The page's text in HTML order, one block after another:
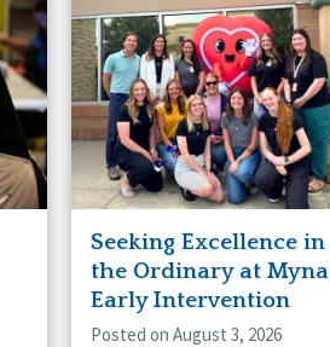
Connaught
Munster
Seeking Excellence in
the Ordinary at Myna
Early Intervention
Posted on August 3, 2026